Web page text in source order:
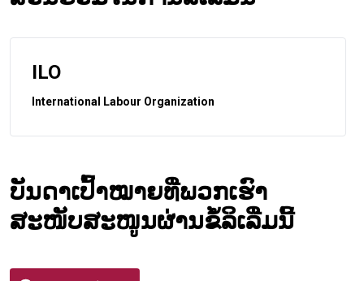
ILO
International Labour Organization
ບັນດາເປົ້າໝາຍທີ່ພວກເຮົາ
ສະໜັບສະໜູນຜ່ານຂໍ້ລິເລີ່ມນີ້